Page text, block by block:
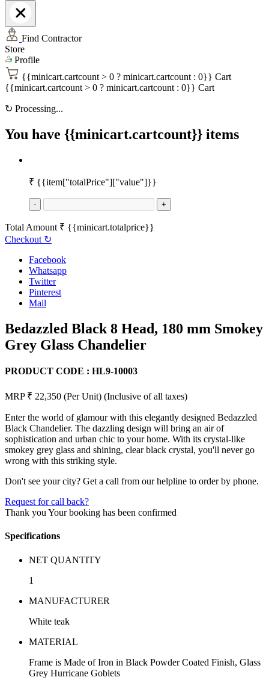
Find Contractor
Store
Profile
{{minicart.cartcount > 0 ? minicart.cartcount : 0}} Cart
{{minicart.cartcount > 0 ? minicart.cartcount : 0}} Cart
↻ Processing...
You have {{minicart.cartcount}} items
₹ {{item["totalPrice"]["value"]}}
- +
Total Amount ₹ {{minicart.totalprice}}
Checkout ↻
Facebook
Whatsapp
Twitter
Pinterest
Mail
Bedazzled Black 8 Head, 180 mm Smokey
Grey Glass Chandelier
PRODUCT CODE : HL9-10003
MRP ₹ 22,350 (Per Unit) (Inclusive of all taxes)
Enter the world of glamour with this elegantly designed Bedazzled
Black Chandelier. The dazzling design will bring an air of
sophistication and urban chic to your home. With its crystal-like
smokey grey glass and shining, clear black crystal, you'll never go
wrong with this striking style.
Don't see your city? Get a call from our helpline to order by phone.
Request for call back?
Thank you Your booking has been confirmed
Specifications
NET QUANTITY
1
MANUFACTURER
White teak
MATERIAL
Frame is Made of Iron in Black Powder Coated Finish, Glass
Grey Hurricane Goblets